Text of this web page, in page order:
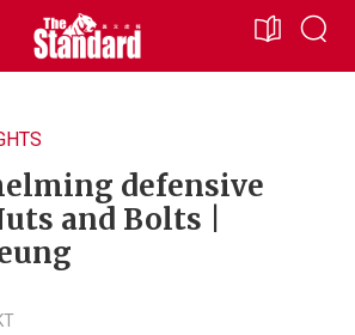
defensive
and Bolts |